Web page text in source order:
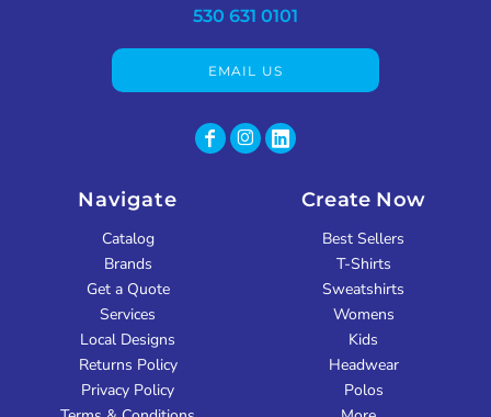
530 631 0101
EMAIL US
Navigate
Catalog
Brands
Get a Quote
Services
Local Designs
Returns Policy
Privacy Policy
Create Now
Best Sellers
T-Shirts
Sweatshirts
Womens
Kids
Headwear
Polos